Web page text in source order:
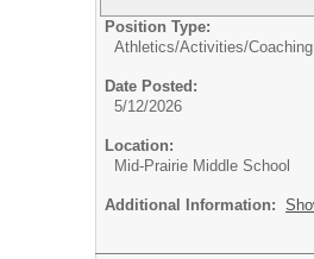
Position Type:
Athletics/Activities/Coaching
Date Posted:
5/12/2026
Location:
Mid-Prairie Middle School
Additional Information: